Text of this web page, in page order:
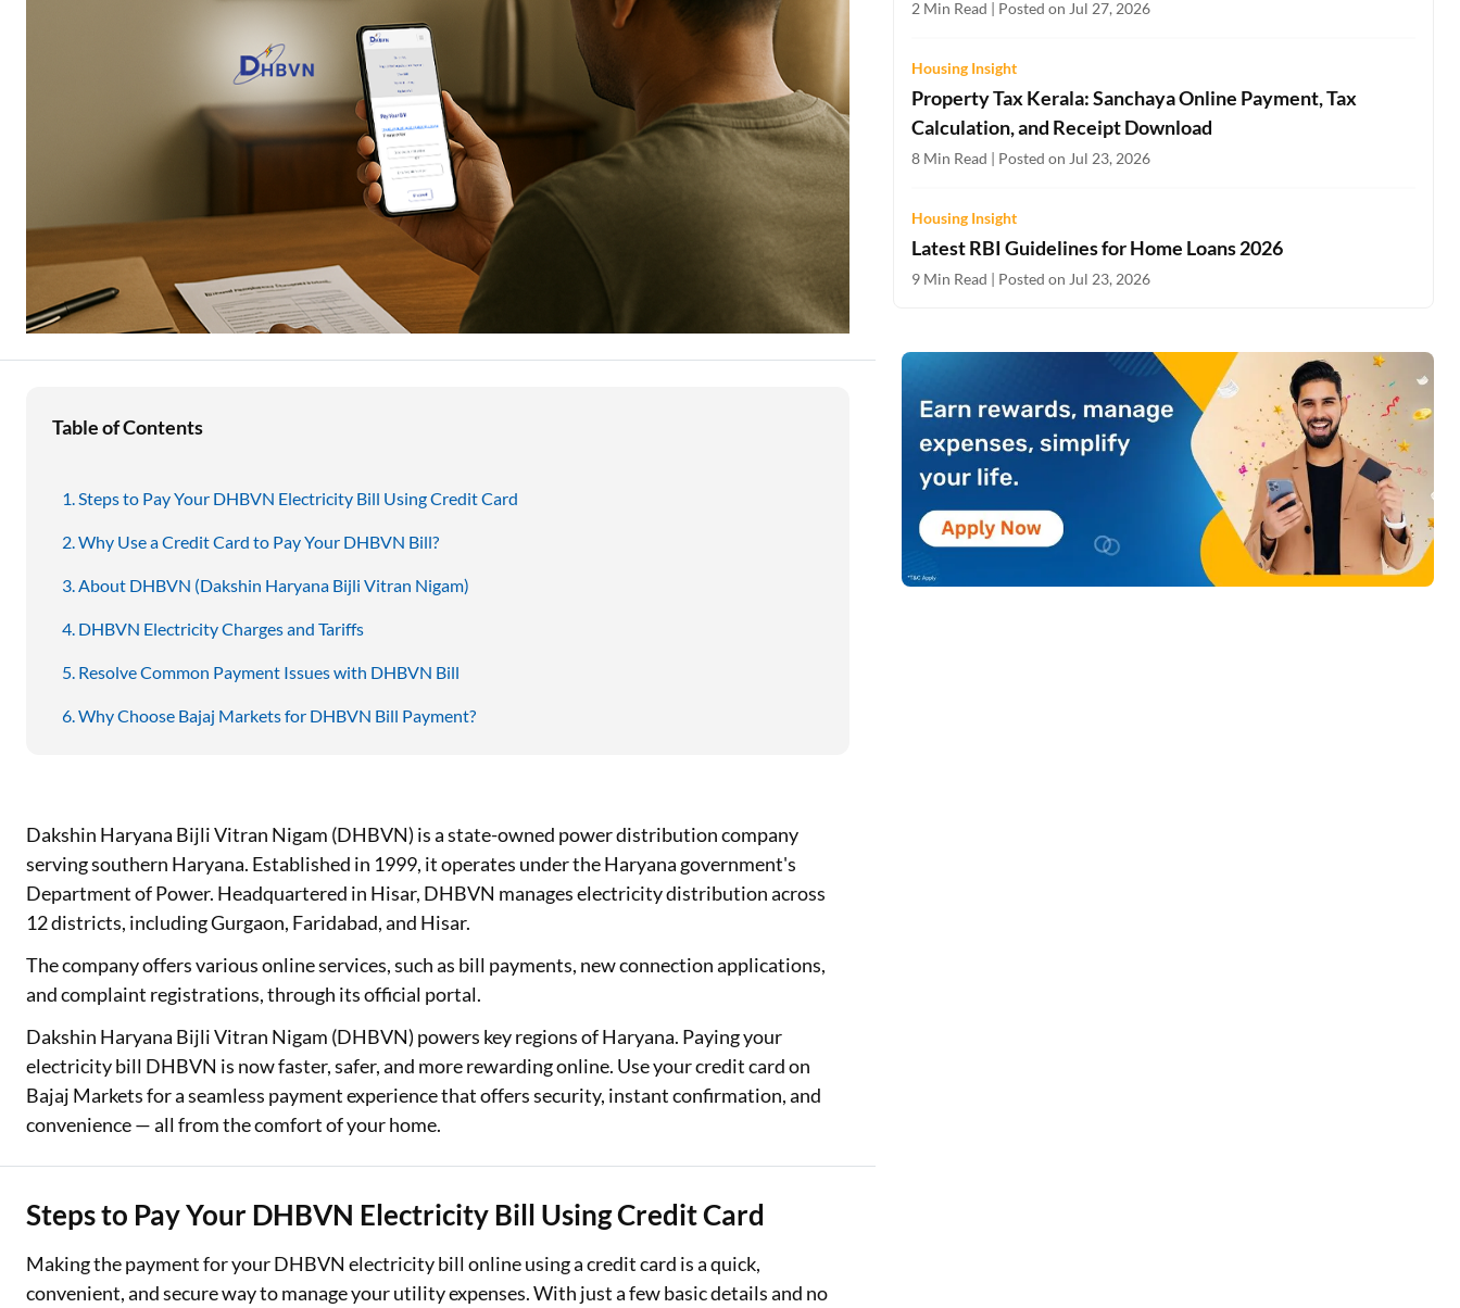
Loan Against FD
Loan Against Securities
Stock Market News Two-wheeler Loan EMI Calculator
Loan Against Property EMI Calculator
Education Loan EMI Calculator
Health Insurance Premium Calculator
Car Insurance Premium Calculator
Table of Contents
Steps to Pay Your DHBVN Electricity Bill Using Credit Card
Why Use a Credit Card to Pay Your DHBVN Bill?
About DHBVN (Dakshin Haryana Bijli Vitran Nigam)
DHBVN Electricity Charges and Tariffs
Resolve Common Payment Issues with DHBVN Bill
Why Choose Bajaj Markets for DHBVN Bill Payment?
Dakshin Haryana Bijli Vitran Nigam (DHBVN) is a state-owned power distribution company
serving southern Haryana. Established in 1999, it operates under the Haryana government's
Department of Power. Headquartered in Hisar, DHBVN manages electricity distribution across
12 districts, including Gurgaon, Faridabad, and Hisar.
The company offers various online services, such as bill payments, new connection applications,
and complaint registrations, through its official portal.
Dakshin Haryana Bijli Vitran Nigam (DHBVN) powers key regions of Haryana. Paying your
electricity bill DHBVN is now faster, safer, and more rewarding online. Use your credit card on
Bajaj Markets for a seamless payment experience that offers security, instant confirmation, and
convenience — all from the comfort of your home.
Steps to Pay Your DHBVN Electricity Bill Using Credit Card
Making the payment for your DHBVN electricity bill online using a credit card is a quick,
convenient, and secure way to manage your utility expenses. With just a few basic details and no
2 Min Read | Posted on Jul 27, 2026
Housing Insight
Property Tax Kerala: Sanchaya Online Payment, Tax
Calculation, and Receipt Download
8 Min Read | Posted on Jul 23, 2026
Housing Insight
Latest RBI Guidelines for Home Loans 2026
9 Min Read | Posted on Jul 23, 2026